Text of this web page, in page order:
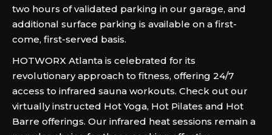
two hours of validated parking in our garage, and
additional surface parking is available on a first-
come, first-served basis.
HOTWORX Atlanta is celebrated for its
revolutionary approach to fitness, offering 24/7
access to infrared sauna workouts. Check out our
virtually instructed Hot Yoga, Hot Pilates and Hot
Barre offerings. Our infrared heat sessions remain a